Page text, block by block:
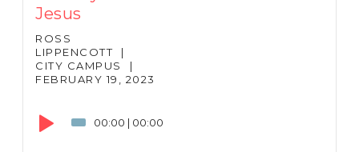
Jesus
ROSS
LIPPENCOTT
|
CITY CAMPUS
|
FEBRUARY 19, 2023
00:00 | 00:00